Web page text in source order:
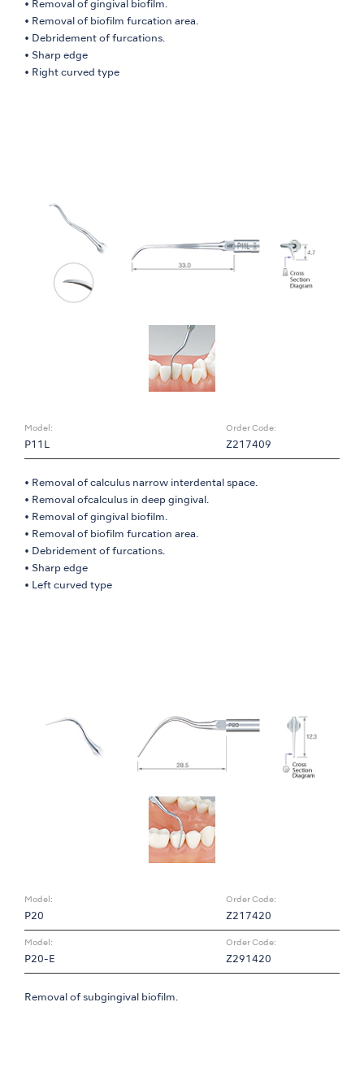
• Removal of gingival biofilm.
• Removal of biofilm furcation area.
• Debridement of furcations.
• Sharp edge
• Right curved type
Model:
P11L
Order Code:
Z217409
• Removal of calculus narrow interdental space.
• Removal ofcalculus in deep gingival.
• Removal of gingival biofilm.
• Removal of biofilm furcation area.
• Debridement of furcations.
• Sharp edge
• Left curved type
Model:
P20
Order Code:
Z217420
Model:
P20-E
Order Code:
Z291420
Removal of subgingival biofilm.